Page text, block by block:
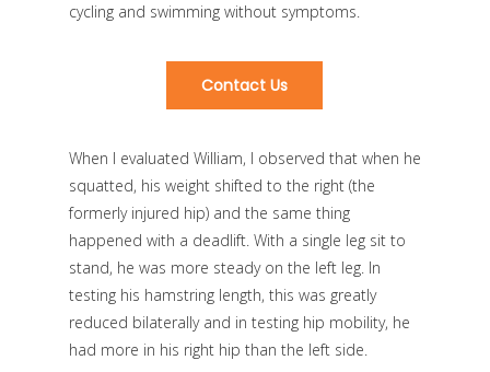
cycling and swimming without symptoms.
Contact Us
When I evaluated William, I observed that when he
squatted, his weight shifted to the right (the
formerly injured hip) and the same thing
happened with a deadlift. With a single leg sit to
stand, he was more steady on the left leg. In
testing his hamstring length, this was greatly
reduced bilaterally and in testing hip mobility, he
had more in his right hip than the left side.